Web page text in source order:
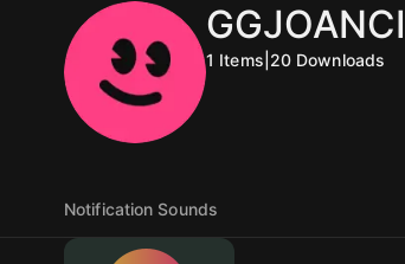
1 Items 20 Downloads
Notification Sounds